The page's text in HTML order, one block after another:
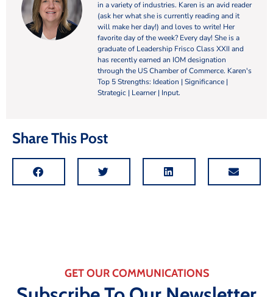
in a variety of industries. Karen is an avid reader
(ask her what she is currently reading and it
will make her day!) and loves to write! Her
favorite day of the week? Every day! She is a
graduate of Leadership Frisco Class XXII and
has recently earned an IOM designation
through the US Chamber of Commerce. Karen's
Top 5 Strengths: Ideation | Significance |
Strategic | Learner | Input.
Share This Post
GET OUR COMMUNICATIONS